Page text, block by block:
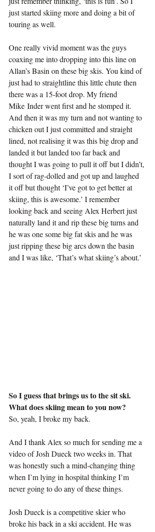
just started skiing more and doing a bit of
touring as well.
One really vivid moment was the guys
coaxing me into dropping into this line on
Allan’s Basin on these big skis. You kind of
just had to straightline this little chute then
there was a 15-foot drop. My friend
Mike Inder went first and he stomped it.
And then it was my turn and not wanting to
chicken out I just committed and straight
lined, not realising it was this big drop and
landed it but landed too far back and
thought I was going to pull it off but I didn’t,
I sort of rag-dolled and got up and laughed
it off but thought ‘I’ve got to get better at
skiing, this is awesome.’ I remember
looking back and seeing Alex Herbert just
naturally land it and rip these big turns and
he was one some big fat skis and he was
just ripping these big arcs down the basin
and I was like, ‘That’s what skiing’s about.’
So I guess that brings us to the sit ski.
What does skiing mean to you now?
So, yeah, I broke my back.
And I thank Alex so much for sending me a
video of Josh Dueck two weeks in. That
was honestly such a mind-changing thing
when I’m lying in hospital thinking I’m
never going to do any of these things.
Josh Dueck is a competitive skier who
broke his back in a ski accident. He was